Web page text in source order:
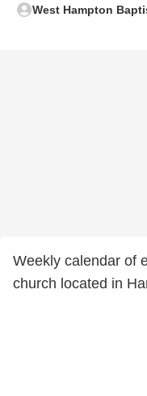
West Hampton
Weekly calendar of
church located in